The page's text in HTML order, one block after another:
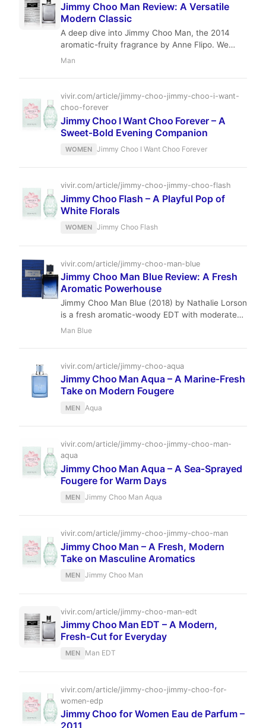
Jimmy Choo Man Review: A Versatile
Modern Classic
A deep dive into Jimmy Choo Man, the 2014
aromatic-fruity fragrance by Anne Flipo. We
analyze its notes, performance, and why it
Man
vivir.com/article/jimmy-choo-jimmy-choo-i-want-
choo-forever
Jimmy Choo I Want Choo Forever – A
Sweet‑Bold Evening Companion
WOMEN Jimmy Choo I Want Choo Forever
vivir.com/article/jimmy-choo-jimmy-choo-flash
Jimmy Choo Flash – A Playful Pop of
White Florals
WOMEN Jimmy Choo Flash
vivir.com/article/jimmy-choo-man-blue
Jimmy Choo Man Blue Review: A Fresh
Aromatic Powerhouse
Jimmy Choo Man Blue (2018) by Nathalie Lorson
is a fresh aromatic-woody EDT with moderate
performance. Ideal for daytime and office wear,
Man Blue
vivir.com/article/jimmy-choo-aqua
Jimmy Choo Man Aqua – A Marine‑Fresh
Take on Modern Fougere
MEN Aqua
vivir.com/article/jimmy-choo-jimmy-choo-man-
aqua
Jimmy Choo Man Aqua – A Sea‑Sprayed
Fougere for Warm Days
MEN Jimmy Choo Man Aqua
vivir.com/article/jimmy-choo-jimmy-choo-man
Jimmy Choo Man – A Fresh, Modern
Take on Masculine Aromatics
MEN Jimmy Choo Man
vivir.com/article/jimmy-choo-man-edt
Jimmy Choo Man EDT – A Modern,
Fresh‑Cut for Everyday
MEN Man EDT
vivir.com/article/jimmy-choo-jimmy-choo-for-
women-edp
Jimmy Choo for Women Eau de Parfum –